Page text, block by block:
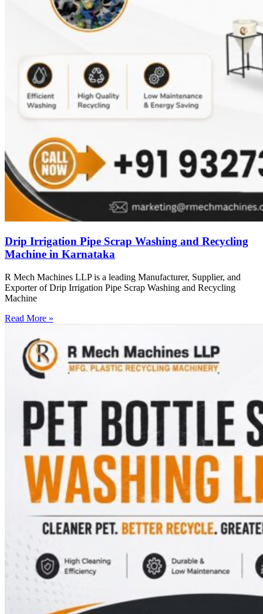
Drip Irrigation Pipe Scrap Washing and Recycling
Machine in Karnataka
R Mech Machines LLP is a leading Manufacturer, Supplier, and
Exporter of Drip Irrigation Pipe Scrap Washing and Recycling
Machine
Read More »